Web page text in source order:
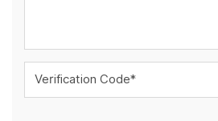
Verification Code*